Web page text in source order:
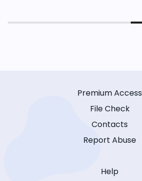
Premium Access
File Check
Contacts
Report Abuse
Help